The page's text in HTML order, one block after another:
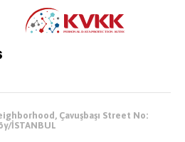
Çavuşbaşı Street No:
İSTANBUL